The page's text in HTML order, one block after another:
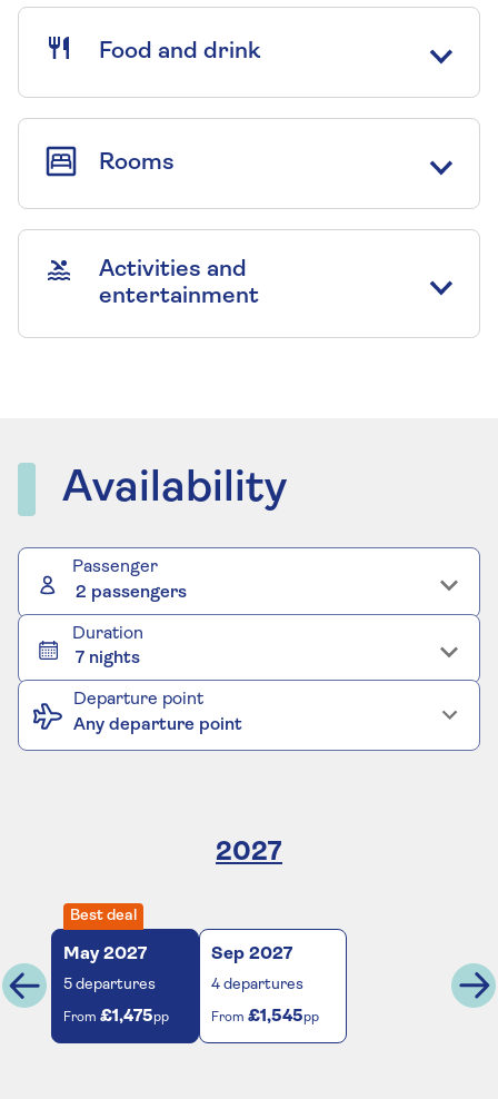
Food and drink
Rooms
Activities and
entertainment
Availability
Passenger
2 passengers
Duration
7 nights
Departure point
Any departure point
2027
Best deal
May 2027
5 departures
From £1,475pp
Sep 2027
4 departures
From £1,545pp